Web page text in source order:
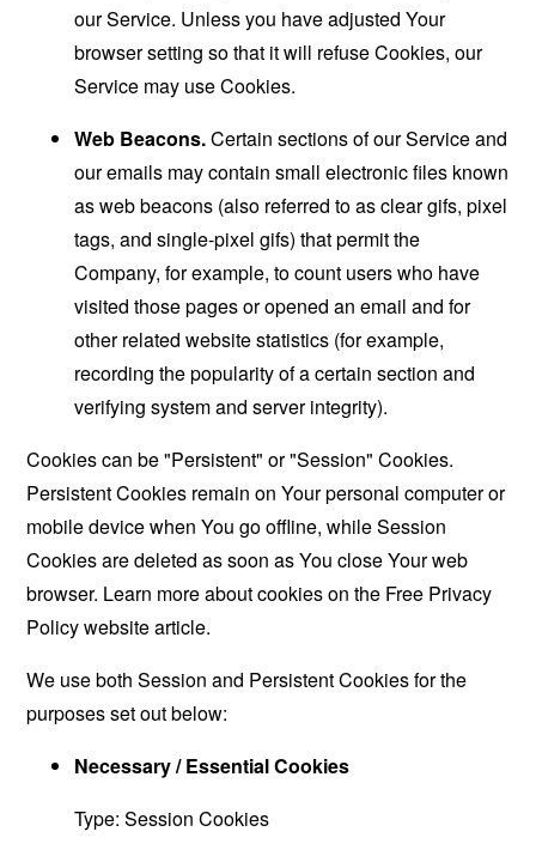
our Service. Unless you have adjusted Your
browser setting so that it will refuse Cookies, our
Service may use Cookies.
Web Beacons.Certain sections of our Service and
our emails may contain small electronic files known
as web beacons (also referred to as clear gifs, pixel
tags, and single-pixel gifs) that permit the
Company, for example, to count users who have
visited those pages or opened an email and for
other related website statistics (for example,
recording the popularity of a certain section and
verifying system and server integrity).
Cookies can be "Persistent" or "Session" Cookies.
Persistent Cookies remain on Your personal computer or
mobile device when You go offline, while Session
Cookies are deleted as soon as You close Your web
browser. Learn more about cookies on the Free Privacy
Policy websitearticle.
We use both Session and Persistent Cookies for the
purposes set out below:
Necessary / Essential Cookies
Type: Session Cookies